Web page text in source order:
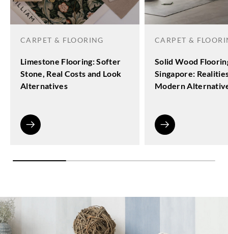
CARPET & FLOORING
Limestone Flooring: Softer
Stone, Real Costs and Look
Alternatives
CARPET &
Solid Wood
Singapore:
Modern